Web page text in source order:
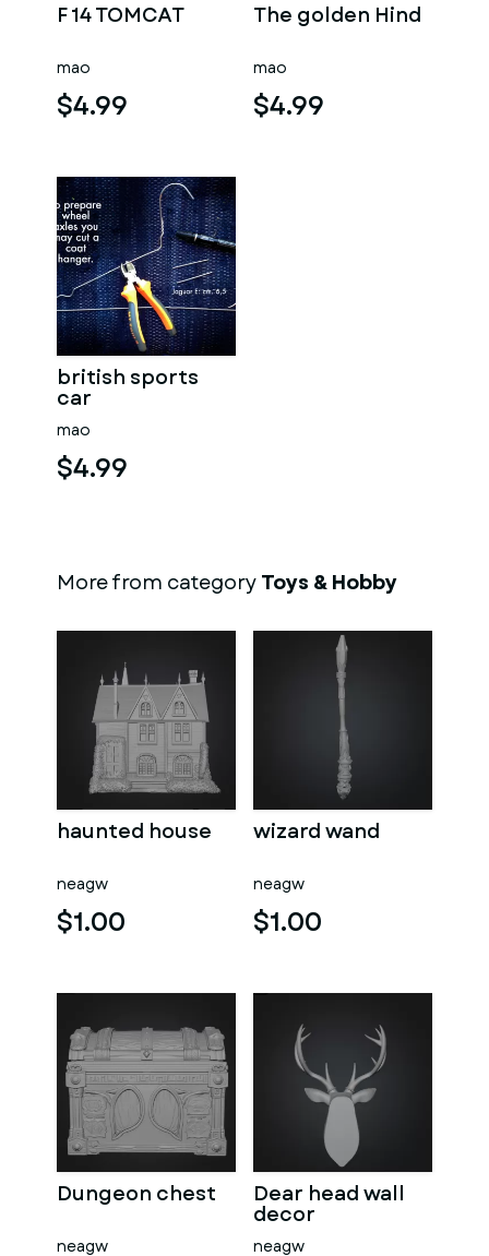
F 14 TOMCAT
mao
$4.99
The golden Hind
mao
$4.99
british sports
car
mao
$4.99
More from categoryToys & Hobby
haunted house
neagw
$1.00
wizard wand
neagw
$1.00
Dungeon chest
neagw
Dear head wall
decor
neagw